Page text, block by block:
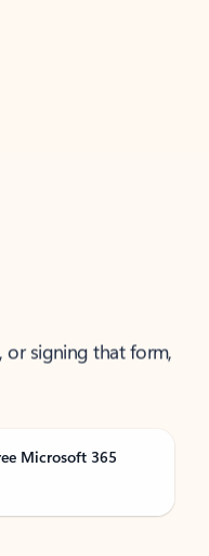
or signing that form,
Microsoft 365